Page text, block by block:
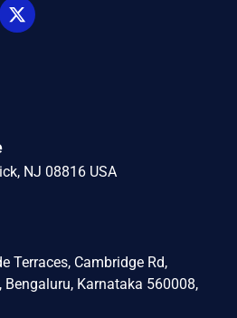
NJ 08816 USA
Terraces, Cambridge Rd,
Bengaluru, Karnataka 560008,